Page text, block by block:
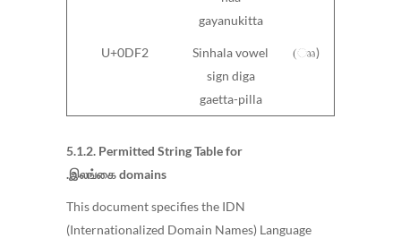
gayanukitta
U+0DF2
Sinhala vowel
sign diga
gaetta-pilla
(ෲ)
5.1.2. Permitted String Table for
.இலங்கை domains
This document specifies the IDN
(Internationalized Domain Names) Language